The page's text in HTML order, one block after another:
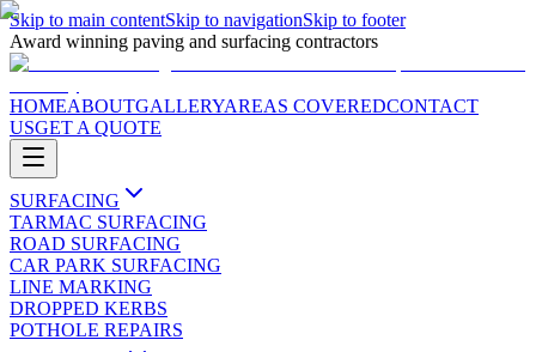
Skip to main contentSkip to navigationSkip to footer
Award winning paving and surfacing contractors
HOMEABOUTGALLERYAREAS COVEREDCONTACT
USGET A QUOTE
SURFACING
TARMAC SURFACING
ROAD SURFACING
CAR PARK SURFACING
LINE MARKING
DROPPED KERBS
POTHOLE REPAIRS